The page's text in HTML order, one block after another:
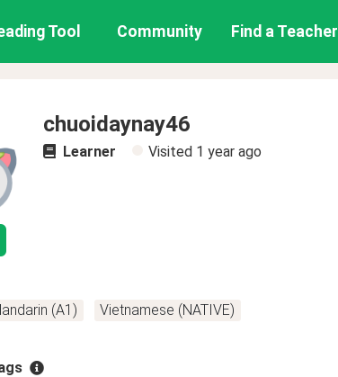
Tool Community Find a Teacher
chuoidaynay46
Learner Visited 1 year ago
(A1)
Vietnamese (NATIVE)